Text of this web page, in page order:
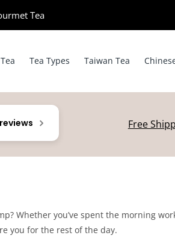
Tea​
Tea Types Taiwan Tea
Free
Whether you’ve spent the morning
you for the rest of the day.